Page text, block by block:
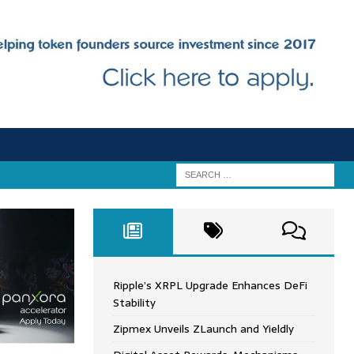
Ripple’s XRPL Upgrade Enhances DeFi
Stability
Zipmex Unveils ZLaunch and Yieldly